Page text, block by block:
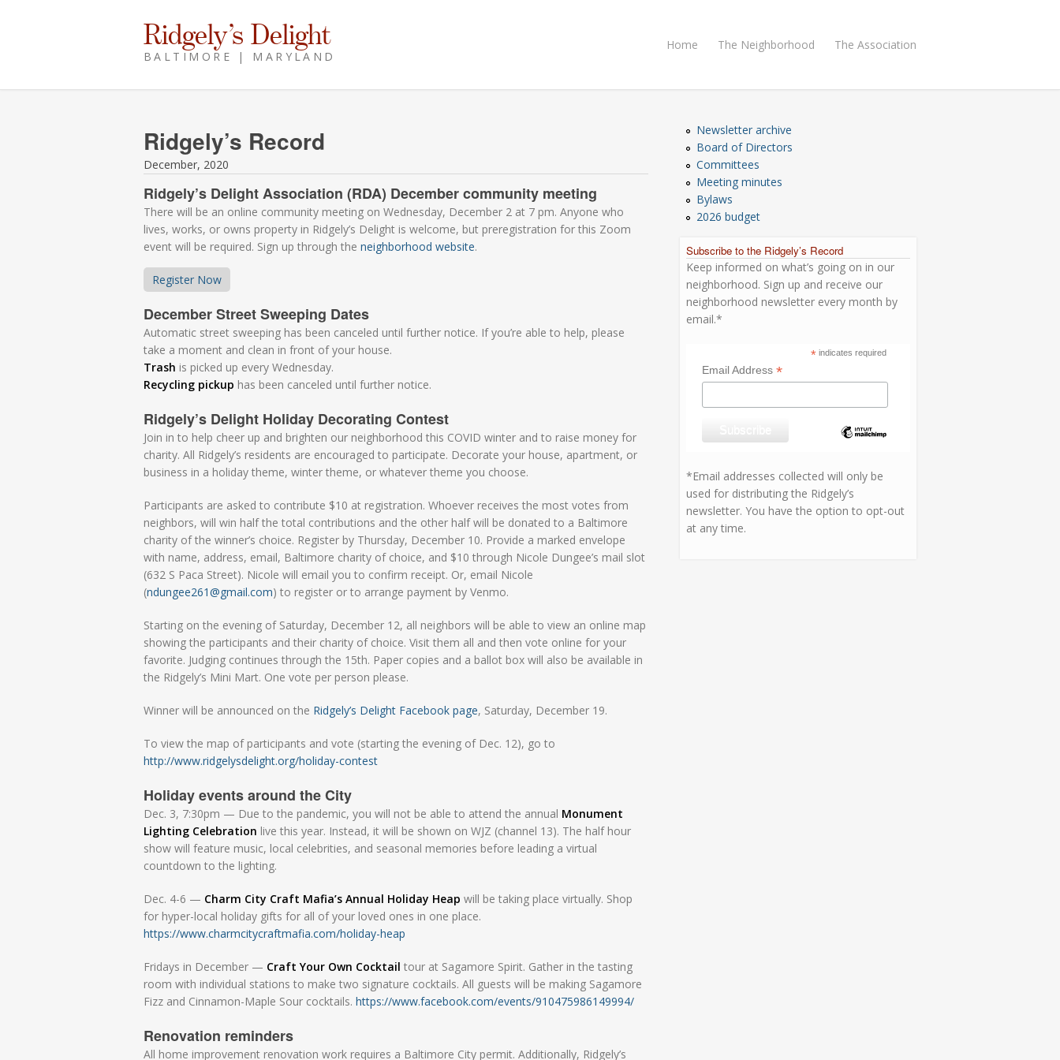
Ridgely’s Delight
BALTIMORE | MARYLAND
Home The Neighborhood The Association
Ridgely’s Record
December, 2020
Ridgely’s Delight Association (RDA) December community meeting
There will be an online community meeting on Wednesday, December 2 at 7 pm. Anyone who
lives, works, or owns property in Ridgely’s Delight is welcome, but preregistration for this Zoom
event will be required. Sign up through the neighborhood website.
Register Now
December Street Sweeping Dates
Automatic street sweeping has been canceled until further notice. If you’re able to help, please
take a moment and clean in front of your house.
Trash is picked up every Wednesday.
Recycling pickup has been canceled until further notice.
Ridgely’s Delight Holiday Decorating Contest
Join in to help cheer up and brighten our neighborhood this COVID winter and to raise money for
charity. All Ridgely’s residents are encouraged to participate. Decorate your house, apartment, or
business in a holiday theme, winter theme, or whatever theme you choose.
Participants are asked to contribute $10 at registration. Whoever receives the most votes from
neighbors, will win half the total contributions and the other half will be donated to a Baltimore
charity of the winner’s choice. Register by Thursday, December 10. Provide a marked envelope
with name, address, email, Baltimore charity of choice, and $10 through Nicole Dungee’s mail slot
(632 S Paca Street). Nicole will email you to confirm receipt. Or, email Nicole
(ndungee261@gmail.com) to register or to arrange payment by Venmo.
Starting on the evening of Saturday, December 12, all neighbors will be able to view an online map
showing the participants and their charity of choice. Visit them all and then vote online for your
favorite. Judging continues through the 15th. Paper copies and a ballot box will also be available in
the Ridgely’s Mini Mart. One vote per person please.
Winner will be announced on the Ridgely’s Delight Facebook page, Saturday, December 19.
To view the map of participants and vote (starting the evening of Dec. 12), go to
http://www.ridgelysdelight.org/holiday-contest
Holiday events around the City
Dec. 3, 7:30pm — Due to the pandemic, you will not be able to attend the annual Monument
Lighting Celebration live this year. Instead, it will be shown on WJZ (channel 13). The half hour
show will feature music, local celebrities, and seasonal memories before leading a virtual
countdown to the lighting.
Dec. 4-6 — Charm City Craft Mafia’s Annual Holiday Heap will be taking place virtually. Shop
for hyper-local holiday gifts for all of your loved ones in one place.
https://www.charmcitycraftmafia.com/holiday-heap
Fridays in December — Craft Your Own Cocktail tour at Sagamore Spirit. Gather in the tasting
room with individual stations to make two signature cocktails. All guests will be making Sagamore
Fizz and Cinnamon-Maple Sour cocktails. https://www.facebook.com/events/910475986149994/
Renovation reminders
All home improvement renovation work requires a Baltimore City permit. Additionally, Ridgely’s
Newsletter archive
Board of Directors
Committees
Meeting minutes
Bylaws
2026 budget
Subscribe to the Ridgely’s Record
Keep informed on what’s going on in our
neighborhood. Sign up and receive our
neighborhood newsletter every month by
email.*
* indicates required
Email Address *
*Email addresses collected will only be
used for distributing the Ridgely’s
newsletter. You have the option to opt-out
at any time.